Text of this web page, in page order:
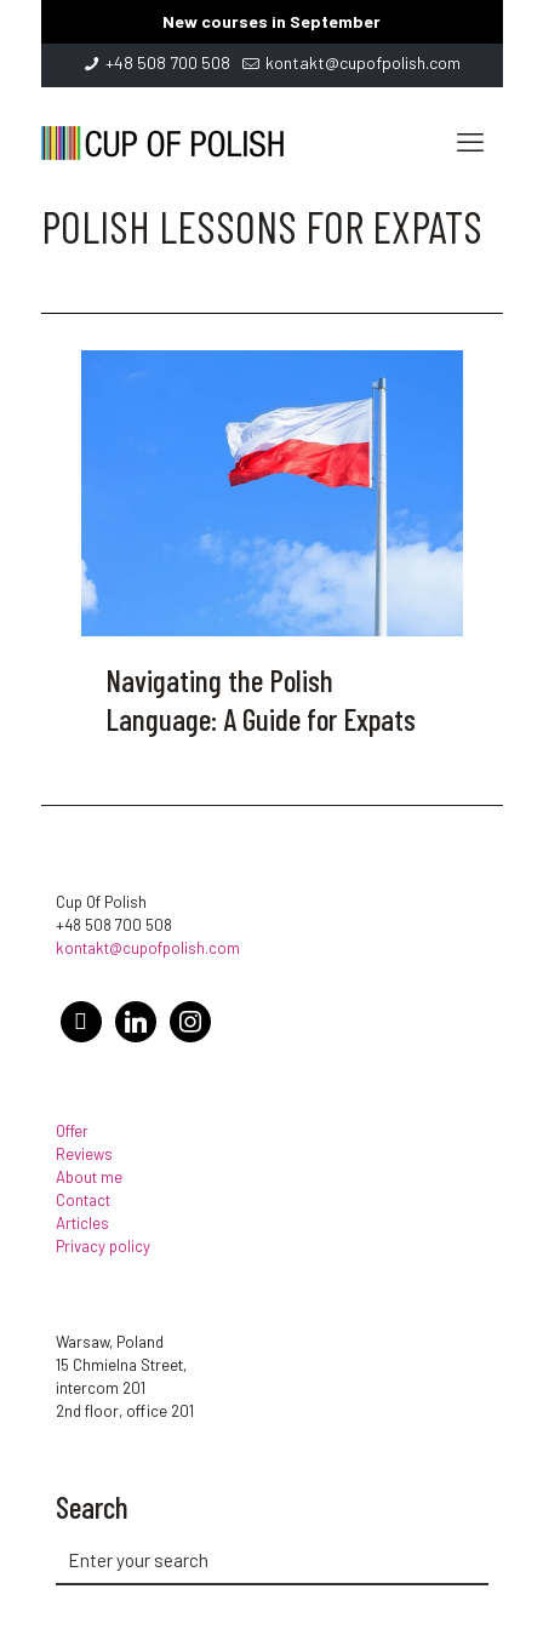
New courses in September
+48 508 700 508
kontakt@cupofpolish.com
POLISH LESSONS FOR EXPATS
Navigating the Polish
Language: A Guide for Expats
Cup Of Polish
+48 508 700 508
kontakt@cupofpolish.com
facebooklinkedin instagram
Offer
Reviews
About me
Contact
Articles
Privacy policy
Warsaw, Poland
15 Chmielna Street,
intercom 201
2nd floor, office 201
Search